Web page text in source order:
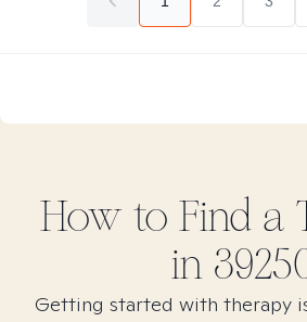
How to Find a
in
Getting started with therapy